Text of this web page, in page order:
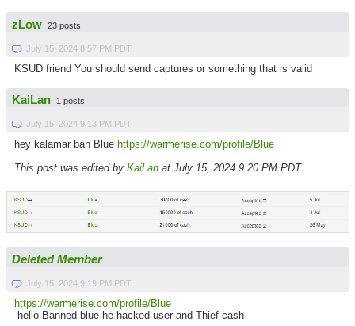
zLow 23 posts
July 15, 2024 8:57 PM PDT
KSUD friend You should send captures or something that is valid
KaiLan 1 posts
July 15, 2024 9:13 PM PDT
hey kalamar ban Blue https://warmerise.com/profile/Blue
This post was edited by KaiLan at July 15, 2024 9:20 PM PDT
Deleted Member
July 15, 2024 9:19 PM PDT
https://warmerise.com/profile/Blue
hello Banned blue he hacked user and Thief cash